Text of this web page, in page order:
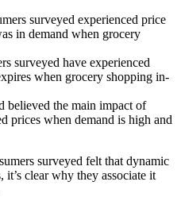
surveyed experienced price
in demand when grocery
surveyed have experienced
when grocery shopping in-
believed the main impact of
prices when demand is high and
surveyed felt that dynamic
clear why they associate it